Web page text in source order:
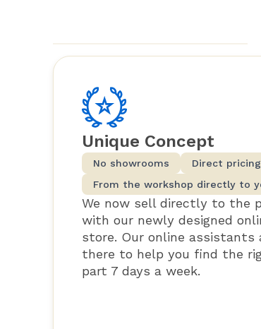
Unique Concept
No showrooms
Direct pricing
From the workshop directly to
We now sell directly to the
with our newly designed
store. Our online assistants
there to help you find the
part 7 days a week.